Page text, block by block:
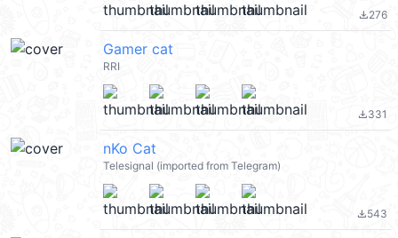
file_download276
Gamer cat
RRI
file_download331
nKo Cat
Telesignal (imported from Telegram)
file_download543